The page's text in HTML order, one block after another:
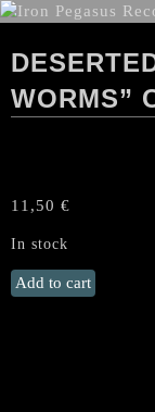
WORMS”
11,50 €
In stock
DESERTED
FEAR
Add to cart